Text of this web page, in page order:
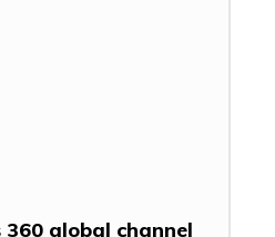
global channel